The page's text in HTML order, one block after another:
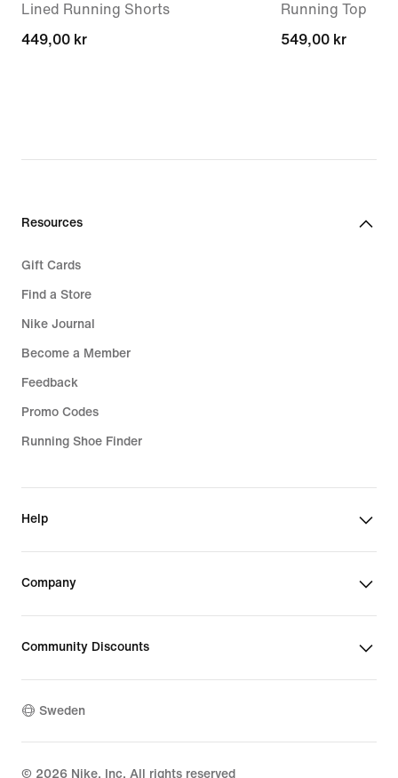
Lined Running Shorts
449,00 kr
449,00 kr
Running Top
549,00 kr
549,00 kr
Resources
Gift Cards
Find a Store
Nike Journal
Become a Member
Feedback
Promo Codes
Running Shoe Finder
Help
Company
Community Discounts
Sweden
© 2026 Nike, Inc. All rights reserved